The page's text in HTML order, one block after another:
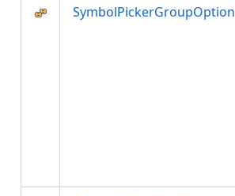
SymbolPickerGroupOption